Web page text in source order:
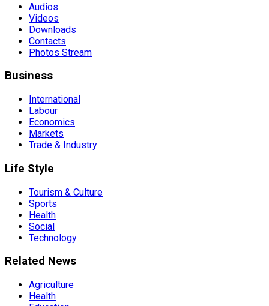
Audios
Videos
Downloads
Contacts
Photos Stream
Business
International
Labour
Economics
Markets
Trade & Industry
Life Style
Tourism & Culture
Sports
Health
Social
Technology
Related News
Agriculture
Health